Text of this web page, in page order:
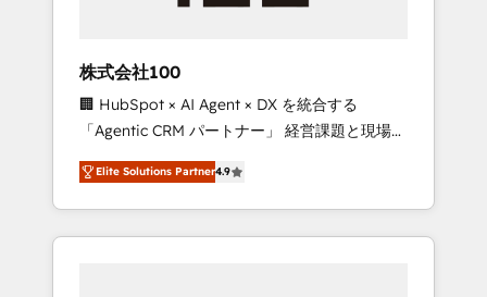
from any legacy CRM. Zero downtime, full
data integrity. ➤ Implementation: Configure
HubSpot to run your revenue process. Sales,
marketing, and service wired together. ➤ AI
and Integrations: Layer Breeze AI, custom
agents, and APIs to remove manual work. ➤
Ongoing Management: Monthly tune-ups,
株式会社100
🏢 HubSpot × AI Agent × DX を統合する
「Agentic CRM パートナー」 経営課題と現場業
務をつなぐAIネイティブ・エージェンシーとし
て、HubSpot Eliteの実装力で顧客フロント業務
を再設計します。 💡 100inc は何をする会社
か？ HubSpotを共通基盤に、AIエージェントを
Elite Solutions Partner4.9